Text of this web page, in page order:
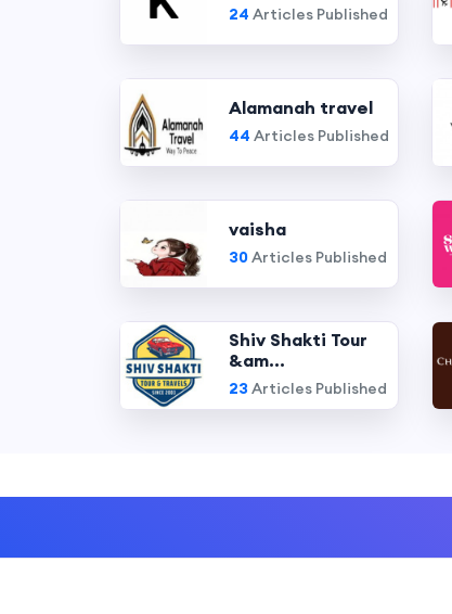
24 Articles Published
Alamanah travel
44 Articles Published
vaisha
30Articles Published
Shiv Shakti Tour
&am...
23 Articles Published